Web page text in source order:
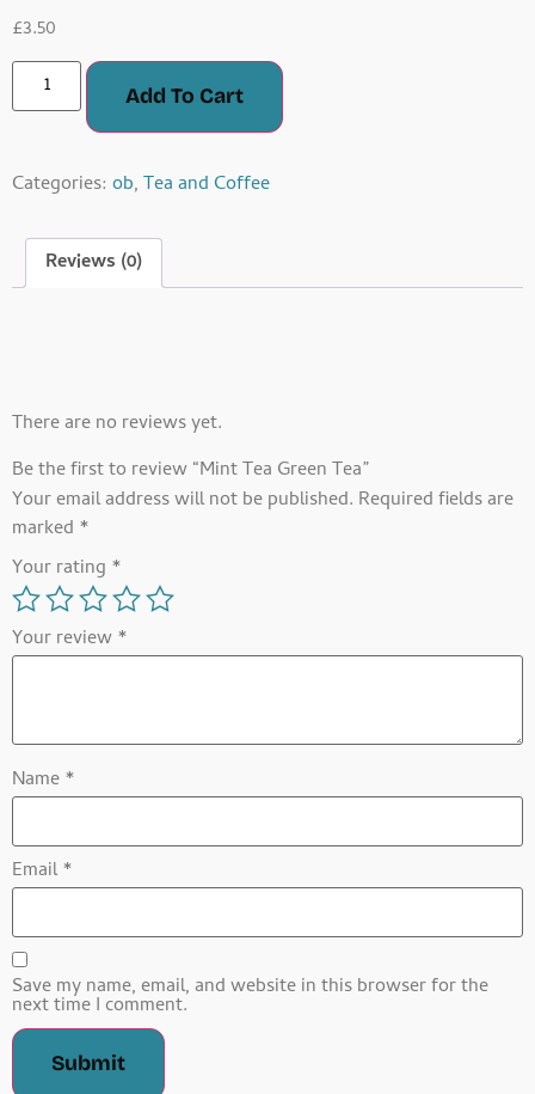
£3.50
Add To Cart
Categories: ob,Tea and Coffee
Reviews (0)
There are no reviews yet.
Be the first to review “Mint Tea Green Tea”
Your email address will not be published. Required fields are
marked *
Your rating *
Your review*
Name*
Email*
Save my name, email, and website in this browser for the
next time I comment.